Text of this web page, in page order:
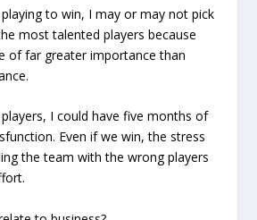
to win, I may or may not pick
most talented players because
of far greater importance than
I could have five months of
Even if we win, the stress
the team with the wrong players